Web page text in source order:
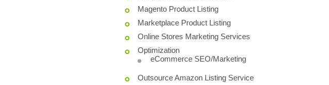
Magento Product Listing
Marketplace Product Listing
Online Stores Marketing Services
Optimization
eCommerce SEO/Marketing
Outsource Amazon Listing Service